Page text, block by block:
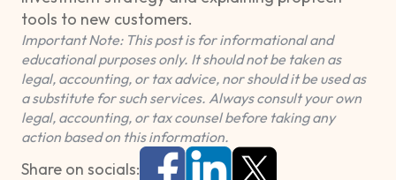
tools to new customers.
Important Note: This post is for informational and
educational purposes only. It should not be taken as
legal, accounting, or tax advice, nor should it be used as
a substitute for such services. Always consult your own
legal, accounting, or tax counsel before taking any
action based on this information.
Share on socials: